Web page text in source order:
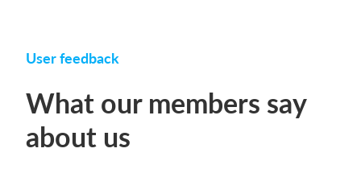
User feedback
What our members say
about us